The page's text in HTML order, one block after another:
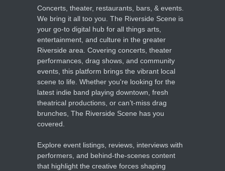
Concerts, theater, restaurants, bars, & events.
We bring it all too you. The Riverside Scene is
your go-to digital hub for all things arts,
entertainment, and culture in the greater
Riverside area. Covering concerts, theater
performances, drag shows, and community
events, this platform brings the vibrant local
scene to life. Whether you're looking for the
latest indie band playing downtown, fresh
theatrical productions, or can’t-miss drag
brunches, The Riverside Scene has you
covered.
Explore event listings, reviews, interviews with
performers, and behind-the-scenes content
that highlight the creative forces shaping